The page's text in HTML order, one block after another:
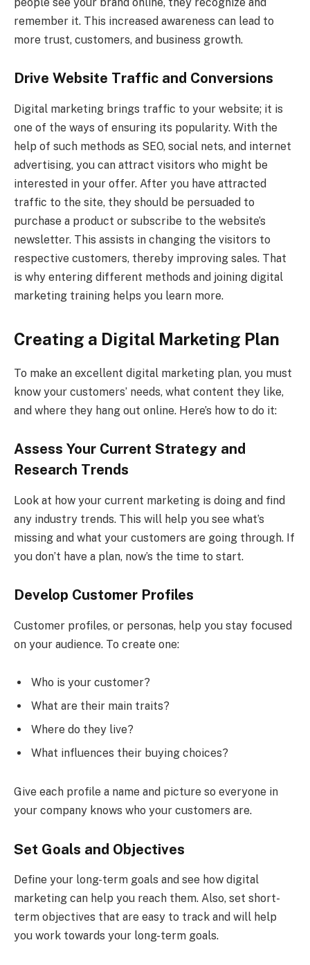
remember it. This increased awareness can lead to
more trust, customers, and business growth.
Drive Website Traffic and Conversions
Digital marketing brings traffic to your website; it is
one of the ways of ensuring its popularity. With the
help of such methods as SEO, social nets, and internet
advertising, you can attract visitors who might be
interested in your offer. After you have attracted
traffic to the site, they should be persuaded to
purchase a product or subscribe to the website’s
newsletter. This assists in changing the visitors to
respective customers, thereby improving sales. That
is why entering different methods and joining digital
marketing training helps you learn more.
Creating a Digital Marketing Plan
To make an excellent digital marketing plan, you must
know your customers’ needs, what content they like,
and where they hang out online. Here’s how to do it:
Assess Your Current Strategy and
Research Trends
Look at how your current marketing is doing and find
any industry trends. This will help you see what’s
missing and what your customers are going through. If
you don’t have a plan, now’s the time to start.
Develop Customer Profiles
Customer profiles, or personas, help you stay focused
on your audience. To create one:
Who is your customer?
What are their main traits?
Where do they live?
What influences their buying choices?
Give each profile a name and picture so everyone in
your company knows who your customers are.
Set Goals and Objectives
Define your long-term goals and see how digital
marketing can help you reach them. Also, set short-
term objectives that are easy to track and will help
you work towards your long-term goals.